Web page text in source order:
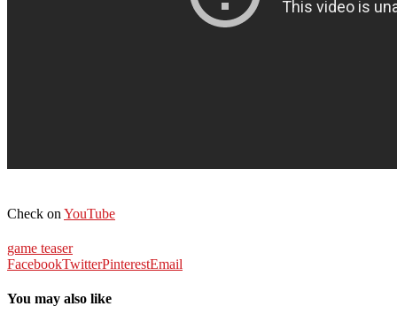
Check on YouTube
game teaser
FacebookTwitterPinterestEmail
You may also like